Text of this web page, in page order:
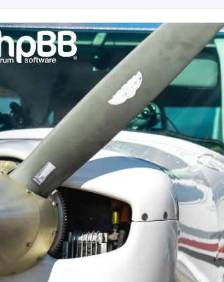
Biztonsági fórum
to describe your forum